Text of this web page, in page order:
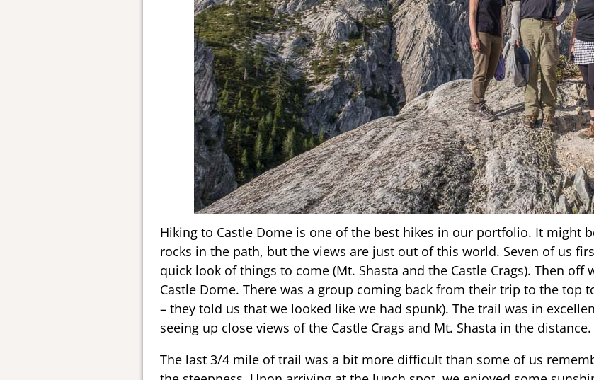
Hiking to Castle Dome is one of the best hikes in our portfolio. It might
rocks in the path, but the views are just out of this world. Seven of us
quick look of things to come (Mt. Shasta and the Castle Crags). Then off
Castle Dome. There was a group coming back from their trip to the top
– they told us that we looked like we had spunk). The trail was in
seeing up close views of the Castle Crags and Mt. Shasta in the distance.
The last 3/4 mile of trail was a bit more difficult than some of us